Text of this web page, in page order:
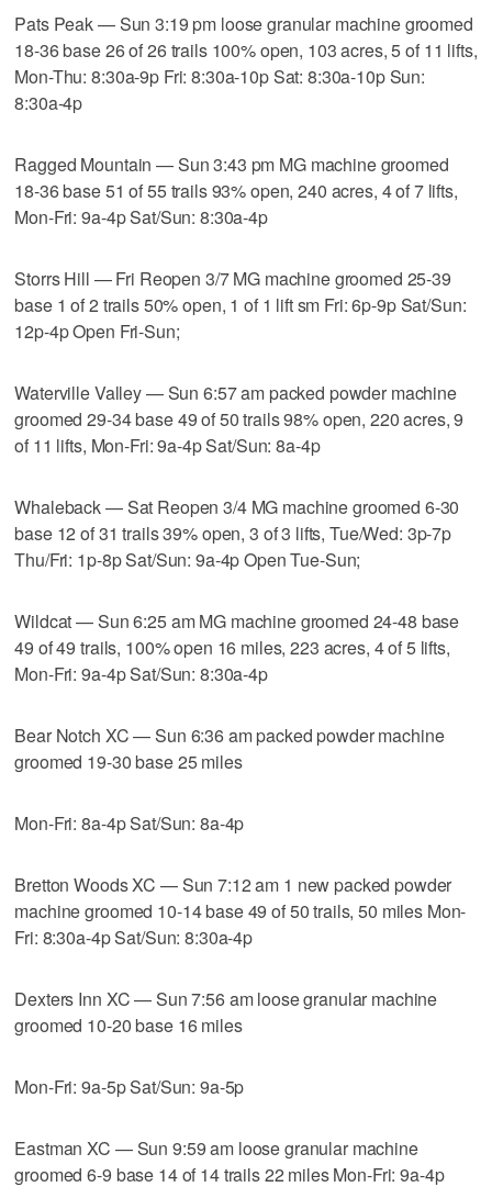
Pats Peak — Sun 3:19 pm loose granular machine groomed
18-36 base 26 of 26 trails 100% open, 103 acres, 5 of 11 lifts,
Mon-Thu: 8:30a-9p Fri: 8:30a-10p Sat: 8:30a-10p Sun:
8:30a-4p
Ragged Mountain — Sun 3:43 pm MG machine groomed
18-36 base 51 of 55 trails 93% open, 240 acres, 4 of 7 lifts,
Mon-Fri: 9a-4p Sat/Sun: 8:30a-4p
Storrs Hill — Fri Reopen 3/7 MG machine groomed 25-39
base 1 of 2 trails 50% open, 1 of 1 lift sm Fri: 6p-9p Sat/Sun:
12p-4p Open Fri-Sun;
Waterville Valley — Sun 6:57 am packed powder machine
groomed 29-34 base 49 of 50 trails 98% open, 220 acres, 9
of 11 lifts, Mon-Fri: 9a-4p Sat/Sun: 8a-4p
Whaleback — Sat Reopen 3/4 MG machine groomed 6-30
base 12 of 31 trails 39% open, 3 of 3 lifts, Tue/Wed: 3p-7p
Thu/Fri: 1p-8p Sat/Sun: 9a-4p Open Tue-Sun;
Wildcat — Sun 6:25 am MG machine groomed 24-48 base
49 of 49 trails, 100% open 16 miles, 223 acres, 4 of 5 lifts,
Mon-Fri: 9a-4p Sat/Sun: 8:30a-4p
Bear Notch XC — Sun 6:36 am packed powder machine
groomed 19-30 base 25 miles
Mon-Fri: 8a-4p Sat/Sun: 8a-4p
Bretton Woods XC — Sun 7:12 am 1 new packed powder
machine groomed 10-14 base 49 of 50 trails, 50 miles Mon-
Fri: 8:30a-4p Sat/Sun: 8:30a-4p
Dexters Inn XC — Sun 7:56 am loose granular machine
groomed 10-20 base 16 miles
Mon-Fri: 9a-5p Sat/Sun: 9a-5p
Eastman XC — Sun 9:59 am loose granular machine
groomed 6-9 base 14 of 14 trails 22 miles Mon-Fri: 9a-4p